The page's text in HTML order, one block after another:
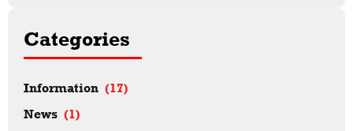
Categories
Information (17)
News (1)